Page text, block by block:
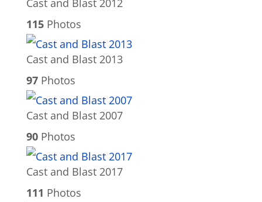
Cast and Blast 2012
115Photos
Cast and Blast 2013
97Photos
Cast and Blast 2007
90Photos
Cast and Blast 2017
111 Photos